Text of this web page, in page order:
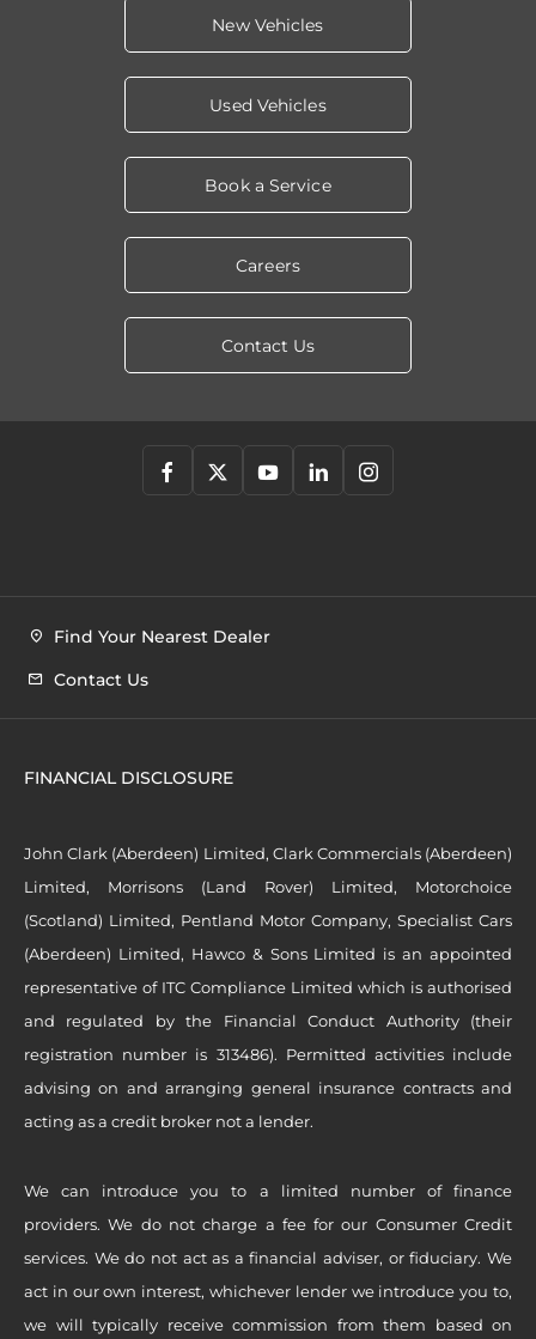
New Vehicles
Used Vehicles
Book a Service
Careers
Contact Us
Find Your Nearest Dealer
Contact Us
FINANCIAL DISCLOSURE
John Clark (Aberdeen) Limited, Clark Commercials (Aberdeen)
Limited, Morrisons (Land Rover) Limited, Motorchoice
(Scotland) Limited, Pentland Motor Company, Specialist Cars
(Aberdeen) Limited, Hawco & Sons Limited is an appointed
representative of ITC Compliance Limited which is authorised
and regulated by the Financial Conduct Authority (their
registration number is 313486). Permitted activities include
advising on and arranging general insurance contracts and
acting as a credit broker not a lender.
We can introduce you to a limited number of finance
providers. We do not charge a fee for our Consumer Credit
services. We do not act as a financial adviser, or fiduciary. We
act in our own interest, whichever lender we introduce you to,
we will typically receive commission from them based on